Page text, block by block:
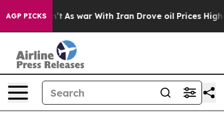
AGP PICKS
As war With Iran Drove oil Prices Higher,